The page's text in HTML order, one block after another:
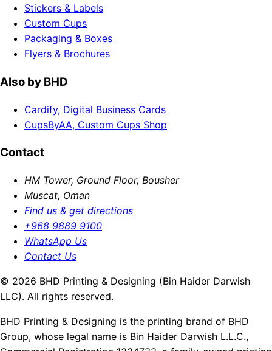
Stickers & Labels
Custom Cups
Packaging & Boxes
Flyers & Brochures
Also by BHD
Cardify, Digital Business Cards
CupsByAA, Custom Cups Shop
Contact
HM Tower, Ground Floor, Bousher
Muscat, Oman
Find us & get directions
+968 9889 9100
WhatsApp Us
Contact Us
© 2026 BHD Printing & Designing (Bin Haider Darwish
LLC). All rights reserved.
BHD Printing & Designing is the printing brand of BHD
Group, whose legal name is Bin Haider Darwish L.L.C.,